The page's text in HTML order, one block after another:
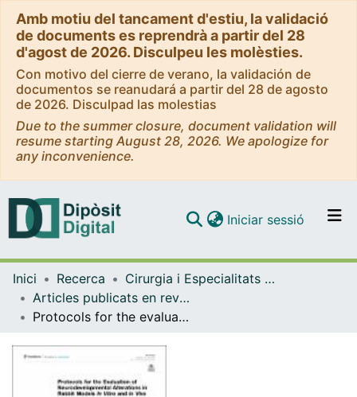
Amb motiu del tancament d'estiu, la validació
de documents es reprendrà a partir del 28
d'agost de 2026. Disculpeu les molèsties.
Con motivo del cierre de verano, la validación de
documentos se reanudará a partir del 28 de agosto
de 2026. Disculpad las molestias
Due to the summer closure, document validation will
resume starting August 28, 2026. We apologize for
any inconvenience.
Navega per tot el DD
Iniciar sessió (current)
Inici Recerca
Cirurgia i Especialitats Medicoquirúrgiques
Articles publicats en revistes (Cirurgia i Especialitats Medicoquirúrgiques)
Protocols for the evaluation of neurodevelopmental alterations in rabbit models in vitro and in vivo.